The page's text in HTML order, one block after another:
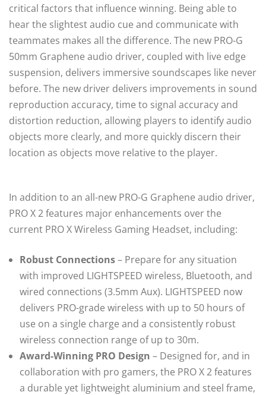
critical factors that influence winning. Being able to
hear the slightest audio cue and communicate with
teammates makes all the difference. The new PRO-G
50mm Graphene audio driver, coupled with live edge
suspension, delivers immersive soundscapes like never
before. The new driver delivers improvements in sound
reproduction accuracy, time to signal accuracy and
distortion reduction, allowing players to identify audio
objects more clearly, and more quickly discern their
location as objects move relative to the player.
In addition to an all-new PRO-G Graphene audio driver,
PRO X 2 features major enhancements over the
current PRO X Wireless Gaming Headset, including:
Robust Connections– Prepare for any situation
with improved LIGHTSPEED wireless, Bluetooth, and
wired connections (3.5mm Aux). LIGHTSPEED now
delivers PRO-grade wireless with up to 50 hours of
use on a single charge and a consistently robust
wireless connection range of up to 30m.
Award-Winning PRO Design – Designed for, and in
collaboration with pro gamers, the PRO X 2 features
a durable yet lightweight aluminium and steel frame,